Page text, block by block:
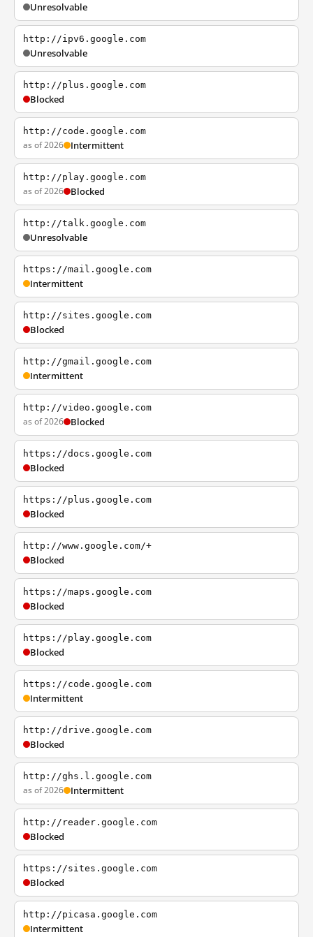
Unresolvable
http://ipv6.google.com
Unresolvable
http://plus.google.com
Blocked
http://code.google.com
as of 2026 Intermittent
http://play.google.com
as of 2026 Blocked
http://talk.google.com
Unresolvable
https://mail.google.com
Intermittent
http://sites.google.com
Blocked
http://gmail.google.com
Intermittent
http://video.google.com
as of 2026 Blocked
https://docs.google.com
Blocked
https://plus.google.com
Blocked
http://www.google.com/+
Blocked
https://maps.google.com
Blocked
https://play.google.com
Blocked
https://code.google.com
Intermittent
http://drive.google.com
Blocked
http://ghs.l.google.com
as of 2026 Intermittent
http://reader.google.com
Blocked
https://sites.google.com
Blocked
http://picasa.google.com
Intermittent